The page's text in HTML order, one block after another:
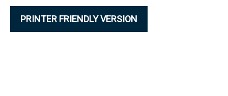
PRINTER FRIENDLY VERSION